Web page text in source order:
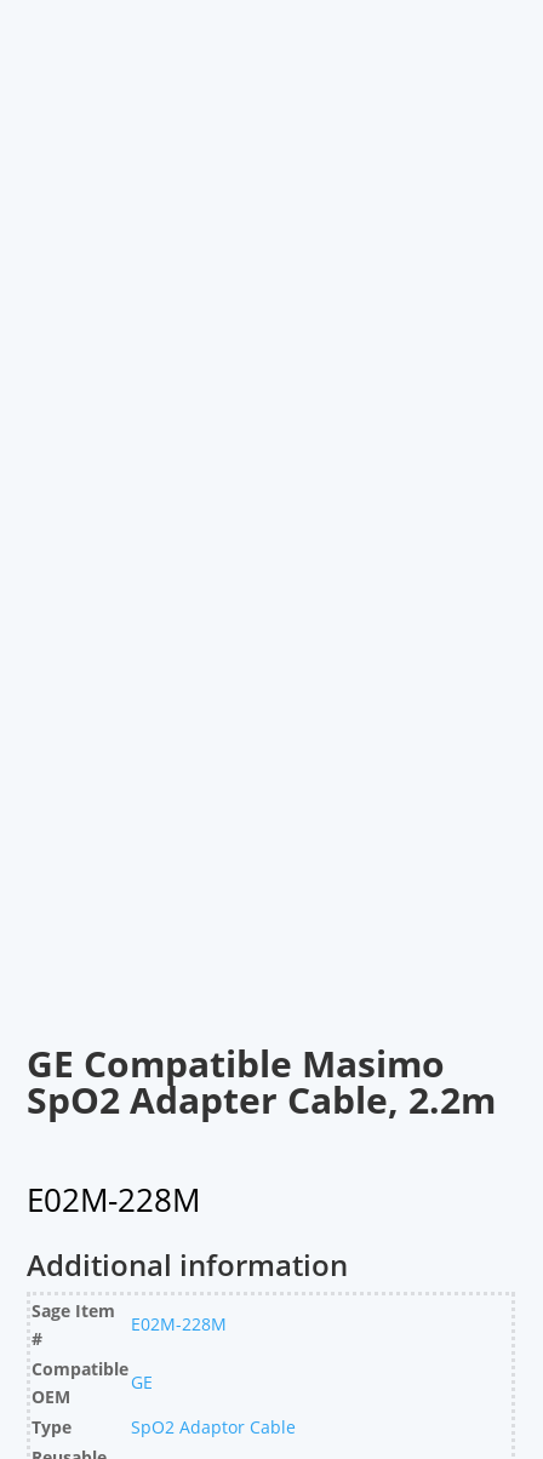
GE Compatible Masimo
SpO2 Adapter Cable, 2.2m
E02M-228M
Additional information
Sage Item
#
E02M-228M
Compatible
OEM
GE
Type
SpO2 Adaptor Cable